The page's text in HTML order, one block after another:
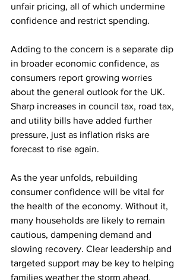
unfair pricing, all of which undermine
confidence and restrict spending.
Adding to the concern is a separate dip
in broader economic confidence, as
consumers report growing worries
about the general outlook for the UK.
Sharp increases in council tax, road tax,
and utility bills have added further
pressure, just as inflation risks are
forecast to rise again.
As the year unfolds, rebuilding
consumer confidence will be vital for
the health of the economy. Without it,
many households are likely to remain
cautious, dampening demand and
slowing recovery. Clear leadership and
targeted support may be key to helping
families weather the storm ahead.